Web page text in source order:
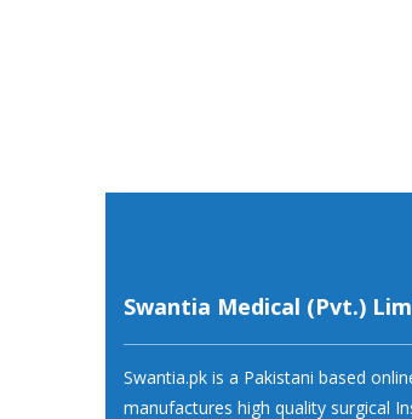
Swantia Medical (Pvt.)
Swantia.pk is a Pakistani based
manufactures high quality surgical